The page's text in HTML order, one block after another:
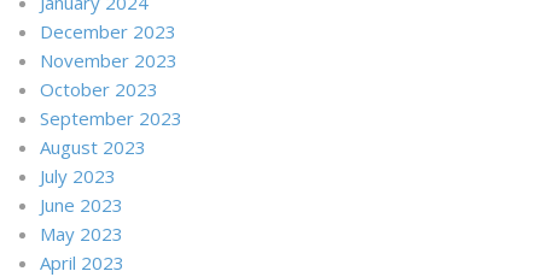
December 2023
November 2023
October 2023
September 2023
August 2023
July 2023
June 2023
May 2023
April 2023